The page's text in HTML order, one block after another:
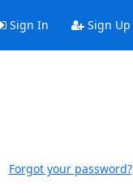
Sign In Sign Up
Forgot your password?